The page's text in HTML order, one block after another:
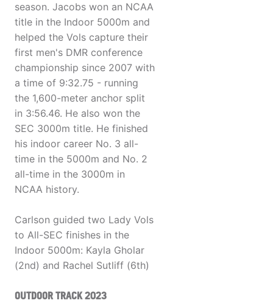
season. Jacobs won an NCAA
title in the Indoor 5000m and
helped the Vols capture their
first men's DMR conference
championship since 2007 with
a time of 9:32.75 - running
the 1,600-meter anchor split
in 3:56.46. He also won the
SEC 3000m title. He finished
his indoor career No. 3 all-
time in the 5000m and No. 2
all-time in the 3000m in
NCAA history.
Carlson guided two Lady Vols
to All-SEC finishes in the
Indoor 5000m: Kayla Gholar
(2nd) and Rachel Sutliff (6th)
OUTDOOR TRACK 2023